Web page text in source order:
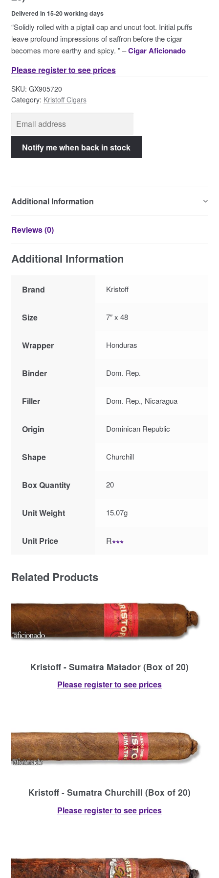
Delivered in 15-20 working days
“Solidly rolled with a pigtail cap and uncut foot. Initial puffs
leave profound impressions of saffron before the cigar
becomes more earthy and spicy. ” –Cigar Aficionado
Please register to see prices
SKU: GX905720
Category: Kristoff Cigars
Additional Information
Reviews (0)
Additional Information
Brand Kristoff
Size 7″ x 48
Wrapper Honduras
Binder Dom. Rep.
Filler Dom. Rep., Nicaragua
Origin Dominican Republic
Shape Churchill
Box Quantity 20
Unit Weight 15.07g
Unit Price R∗∗∗
Related Products
Kristoff - Sumatra Matador (Box of 20)
Please register to see prices
Kristoff - Sumatra Churchill (Box of 20)
Please register to see prices